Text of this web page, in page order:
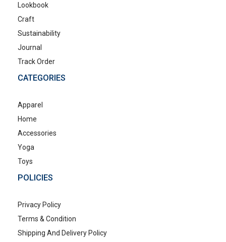
Lookbook
Craft
Sustainability
Journal
Track Order
CATEGORIES
Apparel
Home
Accessories
Yoga
Toys
POLICIES
Privacy Policy
Terms & Condition
Shipping And Delivery Policy